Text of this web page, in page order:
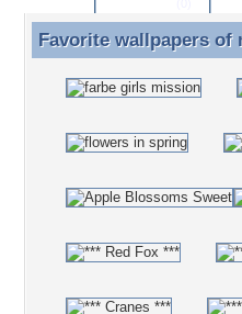
Favorite wallpapers of
Favorite wallpapers of